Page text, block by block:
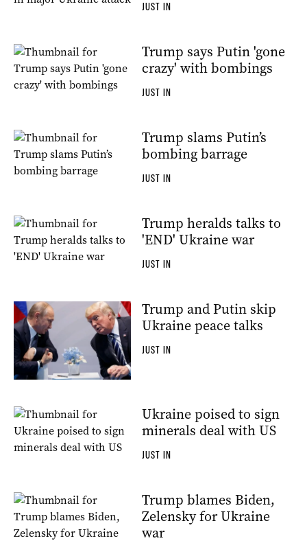
JUST IN
Trump says Putin 'gone
crazy' with bombings
JUST IN
Trump slams Putin’s
bombing barrage
JUST IN
Trump heralds talks to
'END' Ukraine war
JUST IN
Trump and Putin skip
Ukraine peace talks
JUST IN
Ukraine poised to sign
minerals deal with US
JUST IN
Trump blames Biden,
Zelensky for Ukraine
war